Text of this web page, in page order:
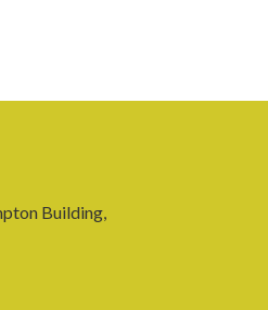
Building,